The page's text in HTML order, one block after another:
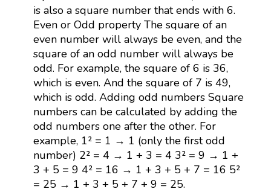
is also a square number that ends with 6.
Even or Odd property The square of an
even number will always be even, and the
square of an odd number will always be
odd. For example, the square of 6 is 36,
which is even. And the square of 7 is 49,
which is odd. Adding odd numbers Square
numbers can be calculated by adding the
odd numbers one after the other. For
example, 1² = 1 → 1 (only the first odd
number) 2² = 4 → 1 + 3 = 4 3² = 9 → 1 +
3 + 5 = 9 4² = 16 → 1 + 3 + 5 + 7 = 16 5²
= 25 → 1 + 3 + 5 + 7 + 9 = 25.